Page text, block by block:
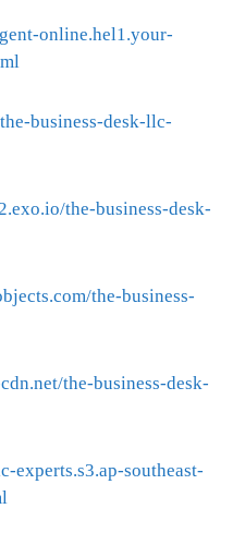
online.hel1.your-
business-desk-llc-
the-business-desk-
the-business-
the-business-desk-
experts.s3.ap-southeast-